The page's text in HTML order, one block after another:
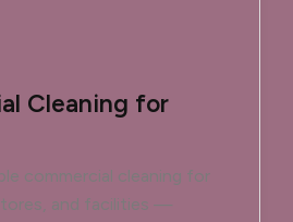
Cleaning for
commercial cleaning for
and facilities —